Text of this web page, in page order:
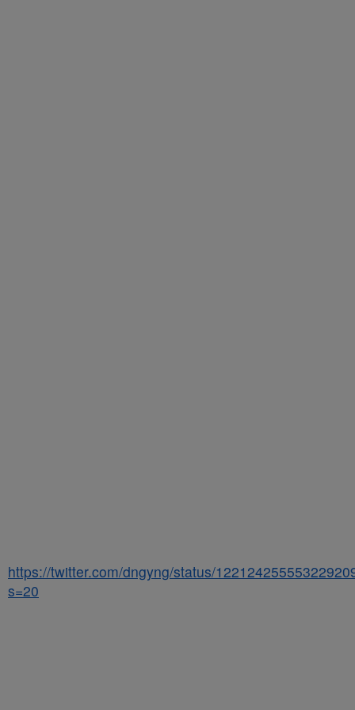
https://twitter.com/dngyng/status/
s=20